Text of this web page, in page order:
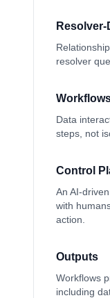
resolver
Data
steps, not
Control
An AI-
with
action.
Outputs
Workflows
including